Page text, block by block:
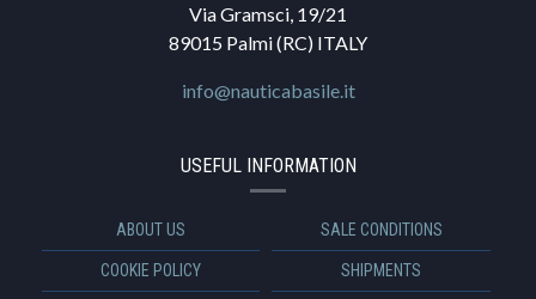
Via Gramsci, 19/21
89015 Palmi (RC) ITALY
info@nauticabasile.it
USEFUL INFORMATION
ABOUT US SALE CONDITIONS
COOKIE POLICY SHIPMENTS